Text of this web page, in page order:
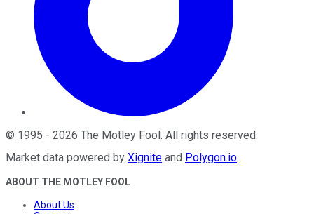
© 1995 - 2026 The Motley Fool . All rights reserved.
Market data powered by Xignite and Polygon.io.
ABOUT THE MOTLEY FOOL
About Us